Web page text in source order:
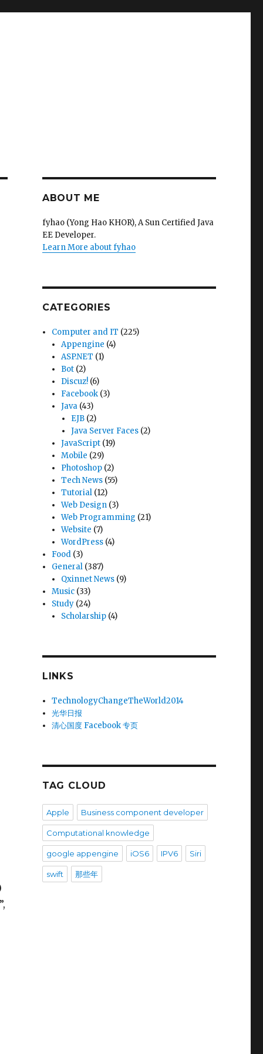
ABOUT ME
fyhao (Yong Hao KHOR), A Sun Certified Java
EE Developer.
Learn More about fyhao
CATEGORIES
Computer and IT (225)
Appengine (4)
ASP.NET (1)
Bot (2)
Discuz! (6)
Facebook (3)
Java (43)
EJB(2)
Java Server Faces(2)
JavaScript (19)
Mobile (29)
Photoshop (2)
Tech News (55)
Tutorial (12)
Web Design (3)
Web Programming (21)
Website (7)
WordPress (4)
Food (3)
General (387)
Qxinnet News (9)
Music (33)
Study (24)
Scholarship (4)
LINKS
TechnologyChangeTheWorld2014
光华日报
清心国度 Facebook 专页
TAG CLOUD
Apple Business component developer
Computational knowledge
google appengine iOS6 IPV6 Siri
swift 那些年